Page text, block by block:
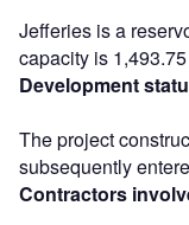
Jefferies is a
capacity is
Development
The project
subsequently
Contractors